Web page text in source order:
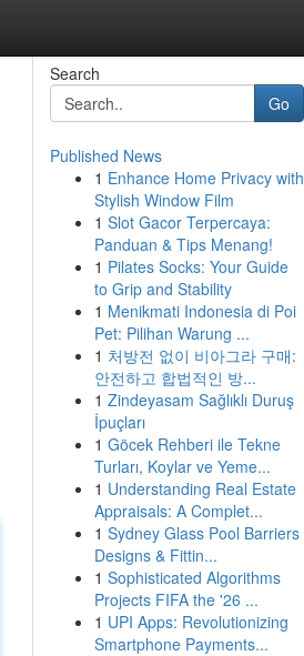
Search
Go
Published News
1 Enhance Home Privacy with
Stylish Window Film
1 Slot Gacor Terpercaya:
Panduan & Tips Menang!
1 Pilates Socks: Your Guide
to Grip and Stability
1 Menikmati Indonesia di Poi
Pet: Pilihan Warung ...
1 처방전 없이 비아그라 구매:
안전하고 합법적인 방...
1 Zindeyasam Sağlıklı Duruş
İpuçları
1 Göcek Rehberi ile Tekne
Turları, Koylar ve Yeme...
1 Understanding Real Estate
Appraisals: A Complet...
1 Sydney Glass Pool Barriers
Designs & Fittin...
1 Sophisticated Algorithms
Projects FIFA the '26 ...
1 UPI Apps: Revolutionizing
Smartphone Payments...